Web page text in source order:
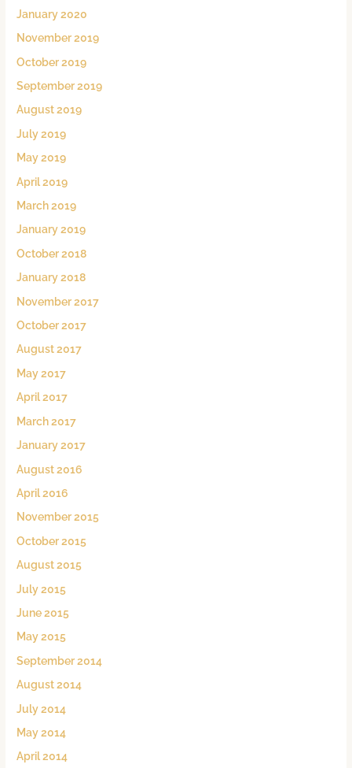
January 2020
November 2019
October 2019
September 2019
August 2019
July 2019
May 2019
April 2019
March 2019
January 2019
October 2018
January 2018
November 2017
October 2017
August 2017
May 2017
April 2017
March 2017
January 2017
August 2016
April 2016
November 2015
October 2015
August 2015
July 2015
June 2015
May 2015
September 2014
August 2014
July 2014
May 2014
April 2014